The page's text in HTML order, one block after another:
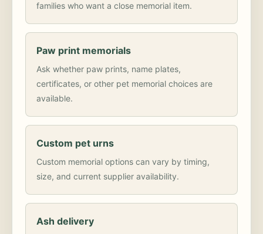
families who want a close memorial item.
Paw print memorials
Ask whether paw prints, name plates,
certificates, or other pet memorial choices are
available.
Custom pet urns
Custom memorial options can vary by timing,
size, and current supplier availability.
Ash delivery